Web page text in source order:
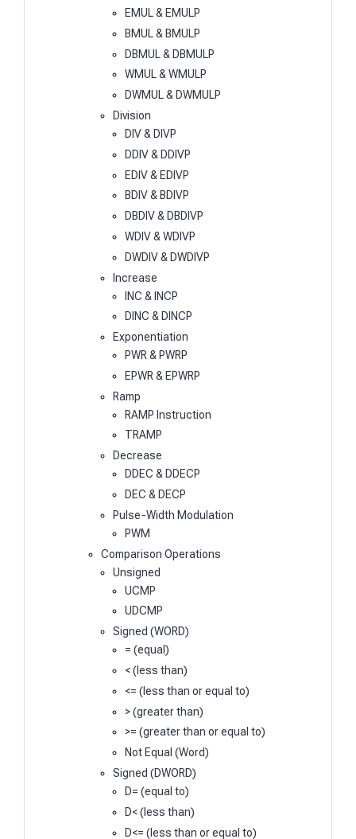
EMUL & EMULP
BMUL & BMULP
DBMUL & DBMULP
WMUL & WMULP
DWMUL & DWMULP
Division
DIV & DIVP
DDIV & DDIVP
EDIV & EDIVP
BDIV & BDIVP
DBDIV & DBDIVP
WDIV & WDIVP
DWDIV & DWDIVP
Increase
INC & INCP
DINC & DINCP
Exponentiation
PWR & PWRP
EPWR & EPWRP
Ramp
RAMP Instruction
TRAMP
Decrease
DDEC & DDECP
DEC & DECP
Pulse-Width Modulation
PWM
Comparison Operations
Unsigned
UCMP
UDCMP
Signed (WORD)
= (equal)
< (less than)
<= (less than or equal to)
> (greater than)
>= (greater than or equal to)
Not Equal (Word)
Signed (DWORD)
D= (equal to)
D< (less than)
D<= (less than or equal to)